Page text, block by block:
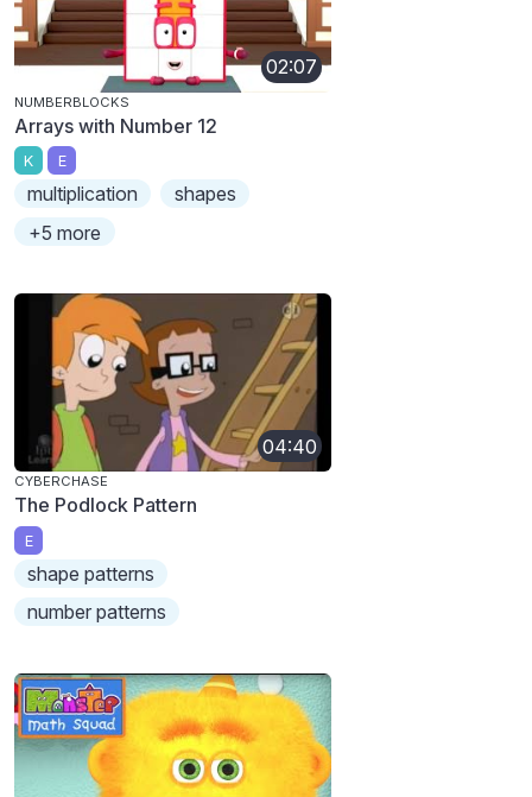
02:07
NUMBERBLOCKS
Arrays with Number 12
K E
multiplication
shapes
+5 more
04:40
CYBERCHASE
The Podlock Pattern
E
shape patterns
number patterns